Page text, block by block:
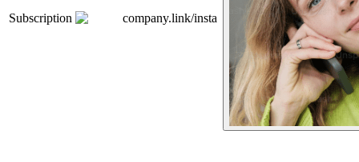
Subscription company.link/insta